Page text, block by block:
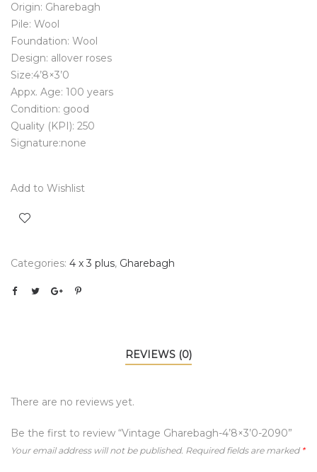
Origin: Gharebagh
Pile: Wool
Foundation: Wool
Design: allover roses
Size:4’8×3’0
Appx. Age: 100 years
Condition: good
Quality (KPI): 250
Signature:none
Add to Wishlist
Categories: 4 x 3 plus, Gharebagh
REVIEWS (0)
There are no reviews yet.
Be the first to review “Vintage Gharebagh-4’8×3’0-2090”
Your email address will not be published. Required fields are marked *